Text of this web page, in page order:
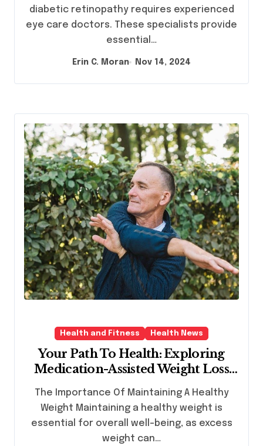
diabetic retinopathy requires experienced
eye care doctors. These specialists provide
essential…
Erin C. Moran Nov 14, 2024
Health and Fitness Health News
Your Path To Health: Exploring
Medication-Assisted Weight Loss
The Importance Of Maintaining A Healthy
Weight Maintaining a healthy weight is
essential for overall well-being, as excess
weight can…